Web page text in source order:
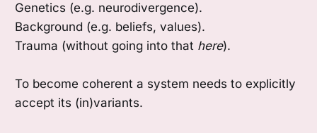
Genetics (e.g. neurodivergence).
Background (e.g. beliefs, values).
Trauma (without going into that here).
To become coherent a system needs to explicitly
accept its (in)variants.